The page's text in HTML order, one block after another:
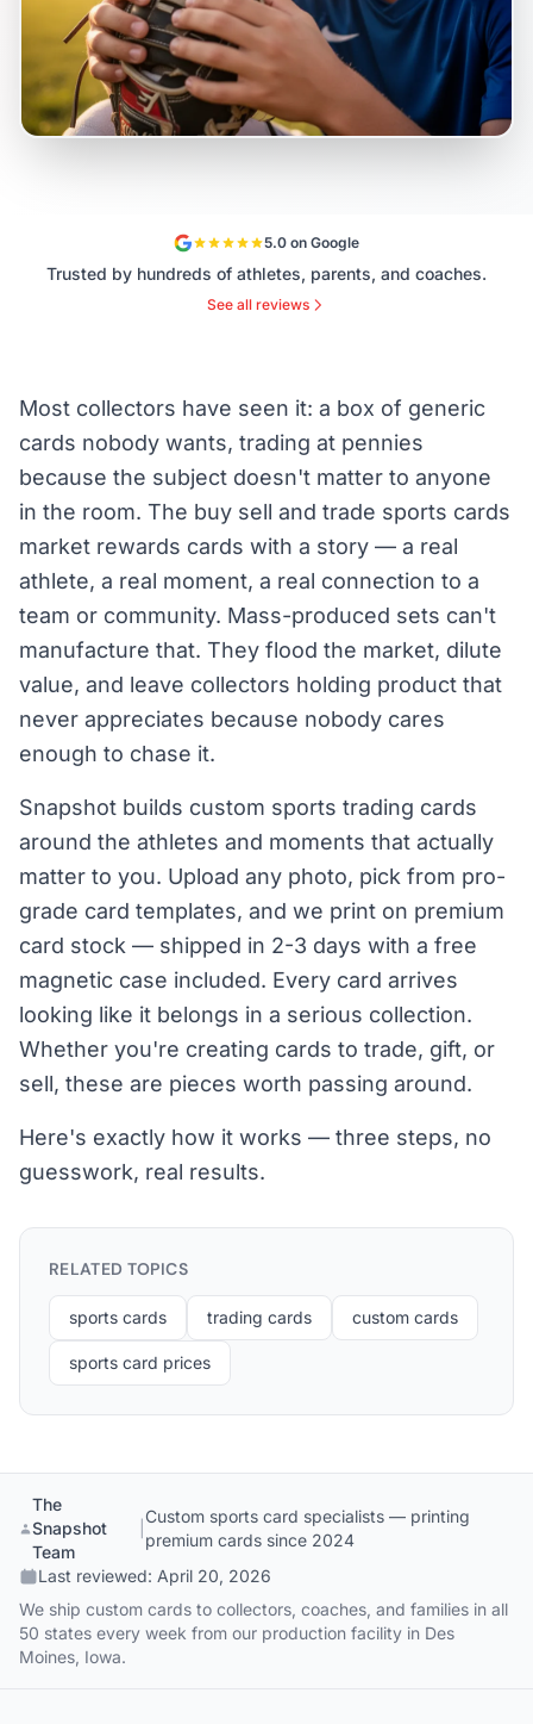
5.0 on Google
Trusted by hundreds of athletes, parents, and coaches.
See all reviews
Most collectors have seen it: a box of generic
cards nobody wants, trading at pennies
because the subject doesn't matter to anyone
in the room. The buy sell and trade sports cards
market rewards cards with a story — a real
athlete, a real moment, a real connection to a
team or community. Mass-produced sets can't
manufacture that. They flood the market, dilute
value, and leave collectors holding product that
never appreciates because nobody cares
enough to chase it.
Snapshot builds custom sports trading cards
around the athletes and moments that actually
matter to you. Upload any photo, pick from pro-
grade card templates, and we print on premium
card stock — shipped in 2-3 days with a free
magnetic case included. Every card arrives
looking like it belongs in a serious collection.
Whether you're creating cards to trade, gift, or
sell, these are pieces worth passing around.
Here's exactly how it works — three steps, no
guesswork, real results.
RELATED TOPICS
sports cards trading cards custom cards
sports card prices
The
Snapshot
Team
Custom sports card specialists — printing
premium cards since 2024
Last reviewed: April 20, 2026
We ship custom cards to collectors, coaches, and families in all
50 states every week from our production facility in Des
Moines, Iowa.